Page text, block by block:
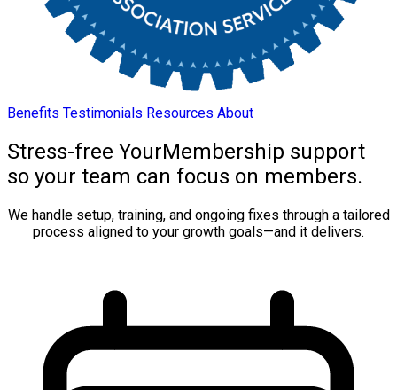
Benefits Testimonials Resources About
Stress-free YourMembership support
so your team can focus on members.
We handle setup, training, and ongoing fixes through a tailored
process aligned to your growth goals—and it delivers.